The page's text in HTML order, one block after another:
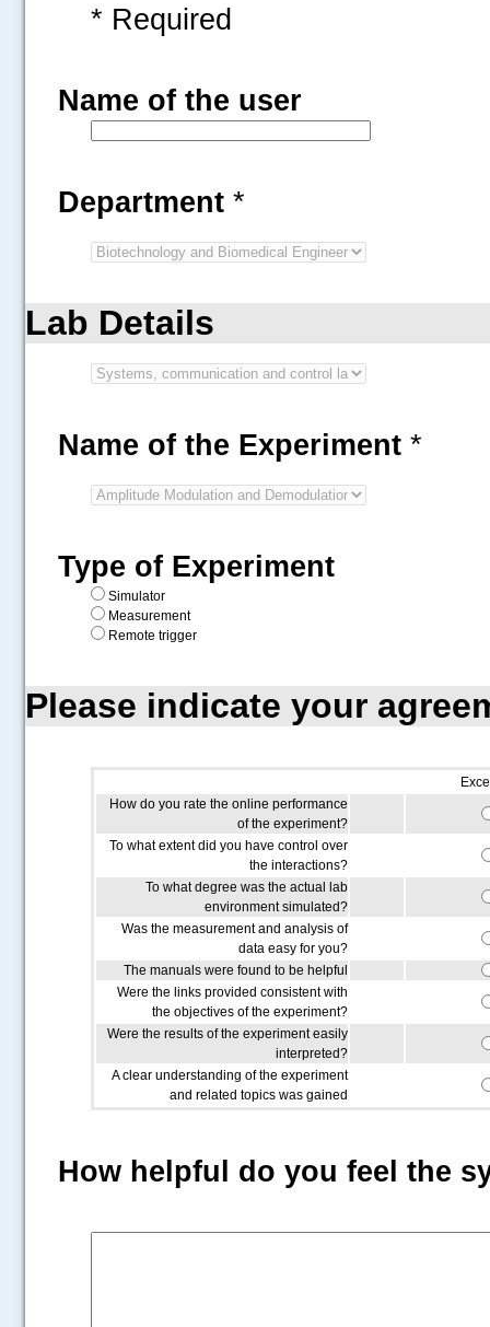
* Required
Name of the user
Department *
Lab Details
Name of the Experiment *
Type of Experiment
Simulator
Measurement
Remote trigger
Please indicate your
How do you rate the online performance
of the experiment?
To what extent did you have control over
the interactions?
To what degree was the actual lab
environment simulated?
Was the measurement and analysis of
data easy for you?
The manuals were found to be helpful
Were the links provided consistent with
the objectives of the experiment?
Were the results of the experiment easily
interpreted?
A clear understanding of the experiment
and related topics was gained
How helpful do you feel the